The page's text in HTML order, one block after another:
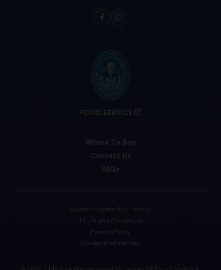
FOOD SERVICE
Where To Buy
Contact Us
FAQs
Modern Slavery Act – Policy
Terms and Conditions
Privacy Policy
Cookie preferences